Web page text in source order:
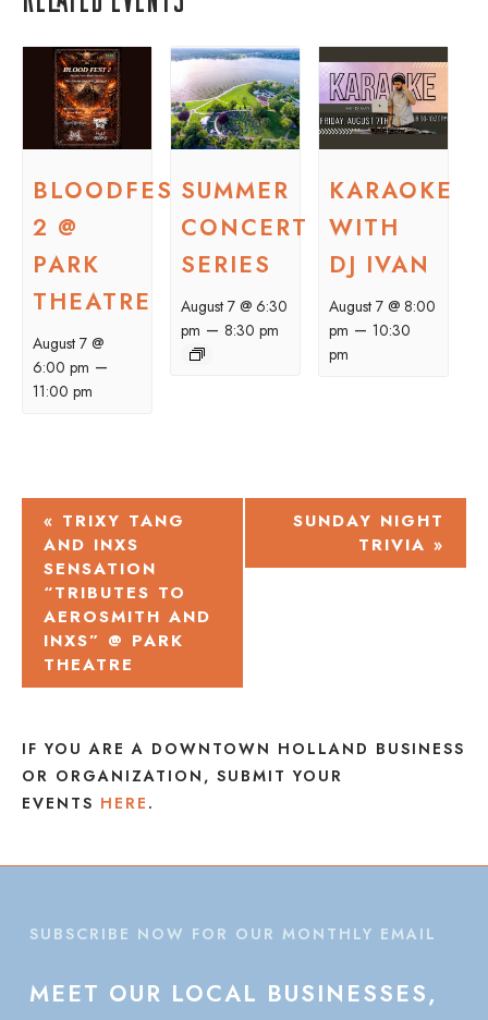
BLOODFEST
2 @
PARK
THEATRE
August 7 @
6:00 pm –
11:00 pm
SUMMER
CONCERT
SERIES
August 7 @ 6:30
pm – 8:30 pm
KARAOKE
WITH
DJ IVAN
August 7 @ 8:00
pm –10:30
pm
EVENT
NAVIGATION
« TRIXY TANG
AND INXS
SENSATION
“TRIBUTES TO
AEROSMITH AND
INXS” @ PARK
THEATRE
SUNDAY NIGHT
TRIVIA »
IF YOU ARE A DOWNTOWN HOLLAND BUSINESS
OR ORGANIZATION, SUBMIT YOUR
EVENTS HERE .
SUBSCRIBE NOW FOR OUR MONTHLY EMAIL
MEET OUR LOCAL BUSINESSES,